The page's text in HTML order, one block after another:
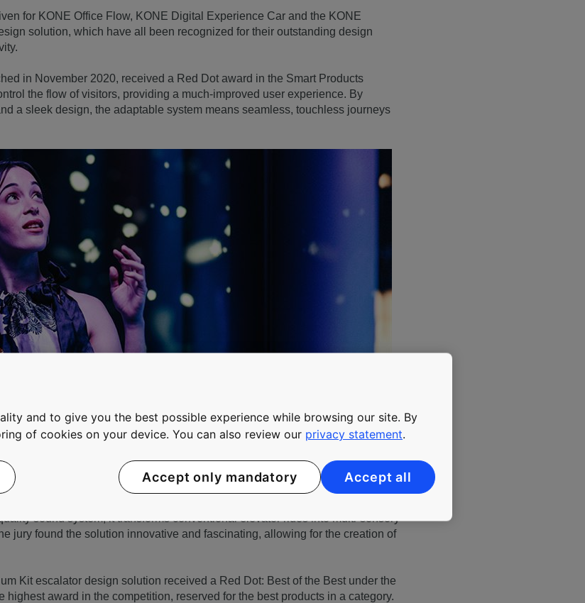
for KONE Office Flow, KONE Digital Experience Car and the KONE
solution, which have all been recognized for their outstanding design
in November 2020, received a Red Dot award in the Smart Products
the flow of visitors, providing a much-improved user experience. By
a sleek design, the adaptable system means seamless, touchless journeys
sound system, it transforms conventional elevator rides into multi-sensory
jury found the solution innovative and fascinating, allowing for the creation of
Kit escalator design solution received a Red Dot: Best of the Best under the
highest award in the competition, reserved for the best products in a category.
and to give you the best possible experience while browsing our site. By
of cookies on your device. You can also review our privacy statement.
Accept only mandatory Accept all